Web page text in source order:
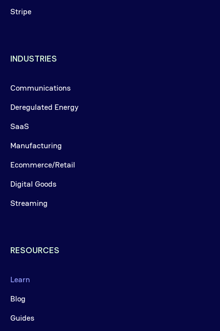
Stripe
INDUSTRIES
Communications
Deregulated Energy
SaaS
Manufacturing
Ecommerce/Retail
Digital Goods
Streaming
RESOURCES
Learn
Blog
Guides